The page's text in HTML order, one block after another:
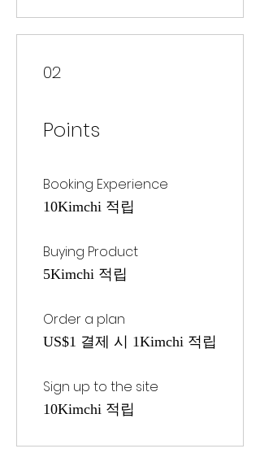
02
Points
Booking Experience
10Kimchi 적립
Buying Product
5Kimchi 적립
Order a plan
US$1 결제 시 1Kimchi 적립
Sign up to the site
10Kimchi 적립